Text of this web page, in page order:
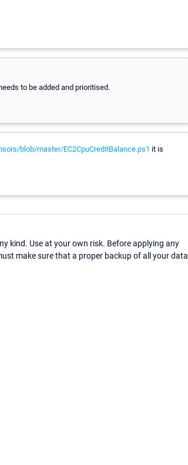
to be added and prioritised.
blob/master/EC2CpuCreditBalance.ps1 it is
kind. Use at your own risk. Before applying any
make sure that a proper backup of all your data